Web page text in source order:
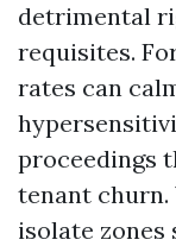
detrimental
requisites.
rates can
proceedings
tenant churn.
isolate